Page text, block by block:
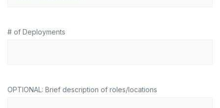
# of Deployments
OPTIONAL: Brief description of roles/locations